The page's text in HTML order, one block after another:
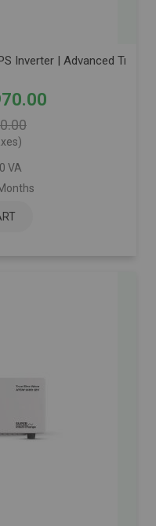
Inverter | Advanced True
VA